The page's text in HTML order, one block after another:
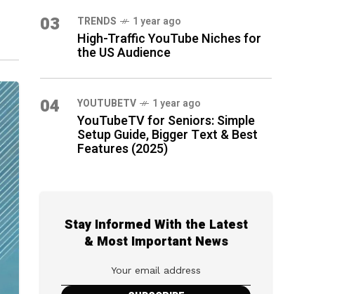
03 TRENDS 1 year ago
High-Traffic YouTube Niches for
the US Audience
04 YOUTUBETV 1 year ago
YouTubeTV for Seniors: Simple
Setup Guide, Bigger Text & Best
Features (2025)
Stay Informed With the Latest
& Most Important News